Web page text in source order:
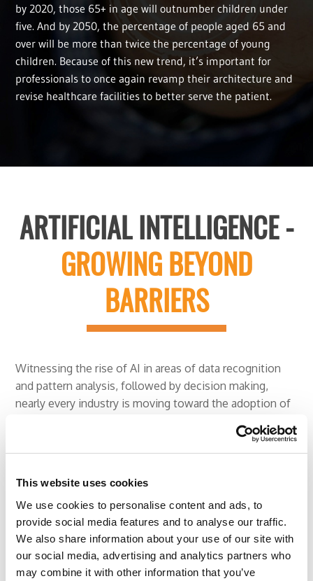
This website uses cookies
We use cookies to personalise content and ads, to
provide social media features and to analyse our traffic.
We also share information about your use of our site with
our social media, advertising and analytics partners who
may combine it with other information that you’ve
by 2020, those 65+ in age will outnumber children under
five. And by 2050, the percentage of people aged 65 and
over will be more than twice the percentage of young
children. Because of this new trend, it’s important for
professionals to once again revamp their architecture and
revise healthcare facilities to better serve the patient.
ARTIFICIAL INTELLIGENCE -
GROWING BEYOND
BARRIERS
Witnessing the rise of AI in areas of data recognition
and pattern analysis, followed by decision making,
nearly every industry is moving toward the adoption of
The AI domain has witnessed immense growth given
each passing day, the technology grows with a stronger
industry influence.
The merger of AI and RPA is expected to change